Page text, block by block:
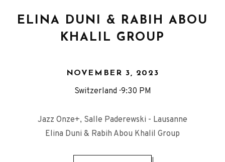
ELINA DUNI & RABIH ABOU
KHALIL GROUP
NOVEMBER 3, 2023
Switzerland 9:30 PM
Jazz Onze+, Salle Paderewski - Lausanne
Elina Duni & Rabih Abou Khalil Group